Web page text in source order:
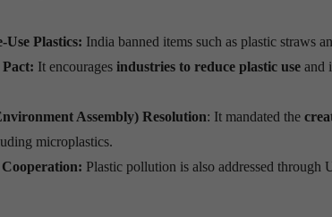
Use Plastics: India banned items such as plastic straws
It encourages industries to reduce plastic use and
Assembly) Resolution: It mandated the
microplastics.
Plastic pollution is also addressed through